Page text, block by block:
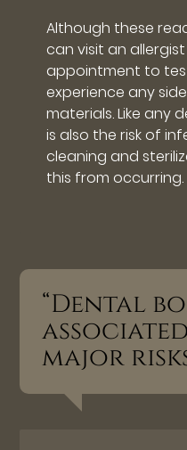
Although these
can visit an
appointment to
experience any
materials. Like any
is also the risk of
cleaning and
this from occurring.
“Dental
major